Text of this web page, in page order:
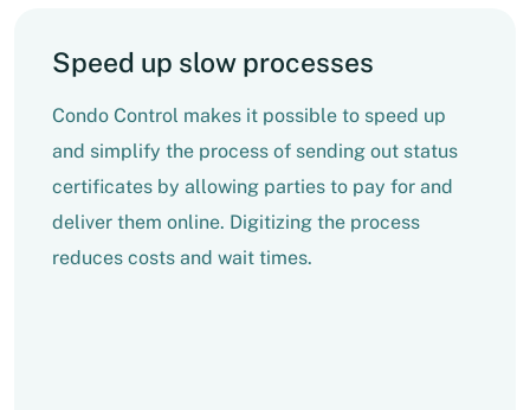
Speed up slow processes
Condo Control makes it possible to speed up
and simplify the process of sending out status
certificates by allowing parties to pay for and
deliver them online. Digitizing the process
reduces costs and wait times.